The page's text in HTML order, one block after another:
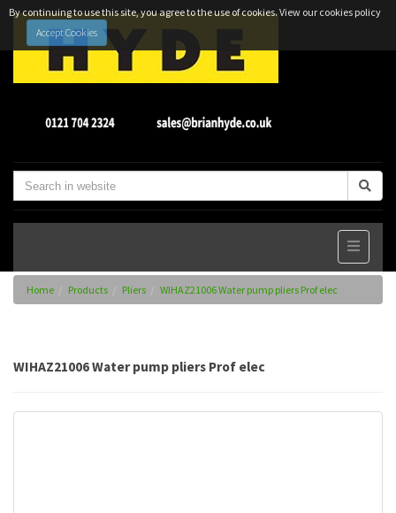
By continuing to use this site, you agree to the use of cookies.View our cookies policy
Accept Cookies
Home Products Pliers WIHAZ21006 Water pump pliers Prof elec
WIHAZ21006 Water pump pliers Prof elec